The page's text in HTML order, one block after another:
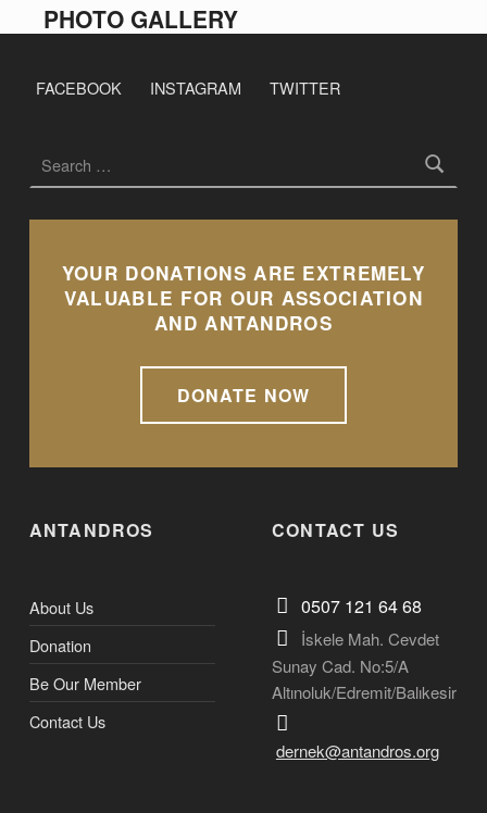
PHOTO GALLERY
Skip back to main navigation
FACEBOOK INSTAGRAM TWITTER
YOUR DONATIONS ARE EXTREMELY
VALUABLE FOR OUR ASSOCIATION
AND ANTANDROS
DONATE NOW
ANTANDROS
About Us
Donation
Be Our Member
Contact Us
CONTACT US
0507 121 64 68
İskele Mah. Cevdet
Sunay Cad. No:5/A
Altınoluk/Edremit/Balıkesir
dernek@antandros.org